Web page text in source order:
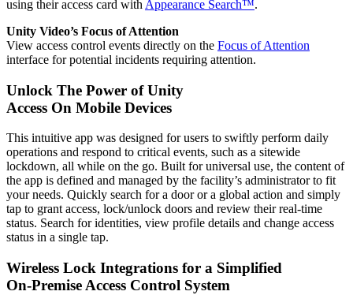
using their access card with Appearance Search™.
Unity Video’s Focus of Attention
View access control events directly on the Focus of Attention
interface for potential incidents requiring attention.
Unlock The Power of Unity
Access On Mobile Devices
This intuitive app was designed for users to swiftly perform daily
operations and respond to critical events, such as a sitewide
lockdown, all while on the go. Built for universal use, the content of
the app is defined and managed by the facility’s administrator to fit
your needs. Quickly search for a door or a global action and simply
tap to grant access, lock/unlock doors and review their real-time
status. Search for identities, view profile details and change access
status in a single tap.
Wireless Lock Integrations for a Simplified
On-Premise Access Control System